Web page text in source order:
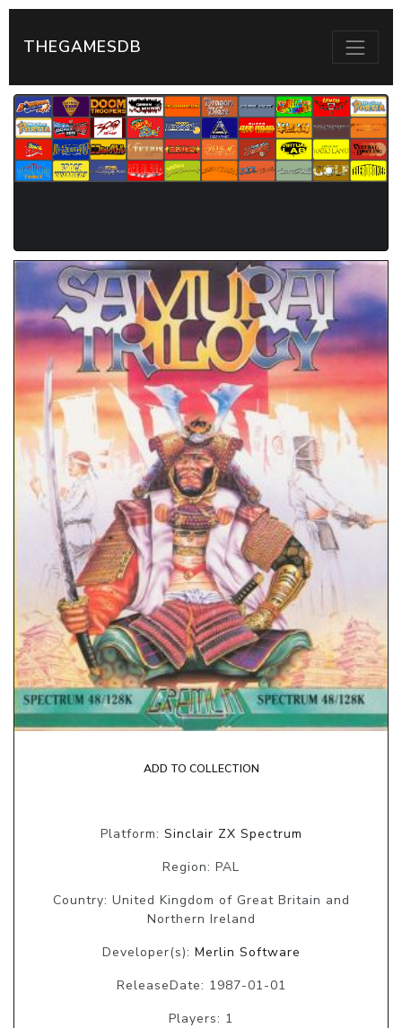
THEGAMESDB
ADD TO COLLECTION
Platform: Sinclair ZX Spectrum
Region: PAL
Country: United Kingdom of Great Britain and
Northern Ireland
Developer(s): Merlin Software
ReleaseDate: 1987-01-01
Players: 1